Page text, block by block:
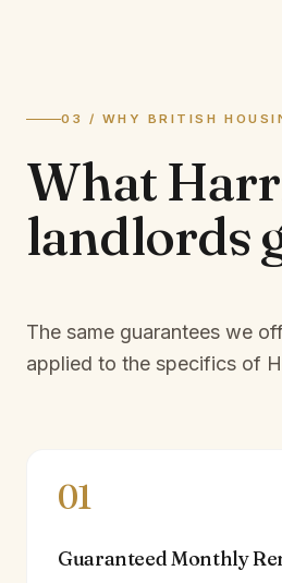
03 / WHY BRITISH
What
landlords
The same guarantees we
applied to the specifics of
01
Guaranteed Monthly